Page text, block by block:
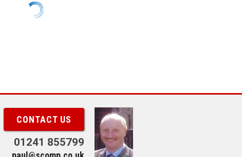
CONTACT US
01241 855799